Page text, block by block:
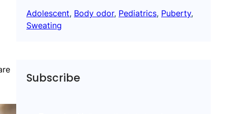
Adolescent, Body odor, Pediatrics, Puberty
Sweating
Subscribe